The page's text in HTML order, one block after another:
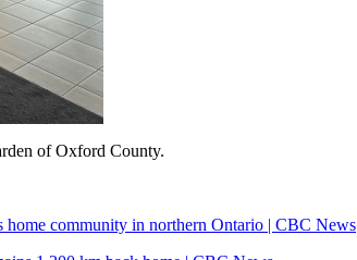
of Oxford County.
community in northern Ontario | CBC News